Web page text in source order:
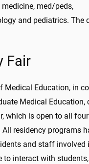
med/peds,
and pediatrics. The
Fair
Medical Education, in
Medical Education,
which is open to all
residency programs
and staff involved
to interact with